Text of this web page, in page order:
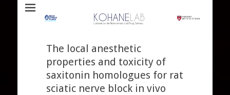
Kohane Lab
The local anesthetic
properties and toxicity of
saxitonin homologues for rat
sciatic nerve block in vivo